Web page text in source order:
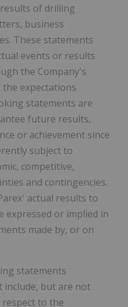
of drilling
business
These statements
events or results
the Company's
expectations
statements are
future results,
or achievement since
subject to
competitive,
and contingencies.
actual results to
expressed or implied in
made by, or on
statements
include, but are not
to the